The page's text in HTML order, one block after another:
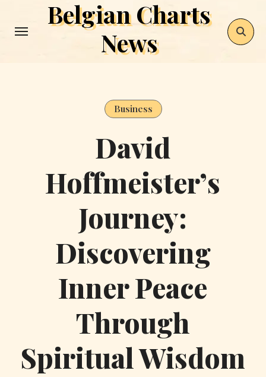
Belgian Charts
News
Business
David
Hoffmeister’s
Journey:
Discovering
Inner Peace
Through
Spiritual Wisdom